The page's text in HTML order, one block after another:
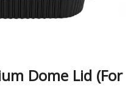
Dome Lid (For